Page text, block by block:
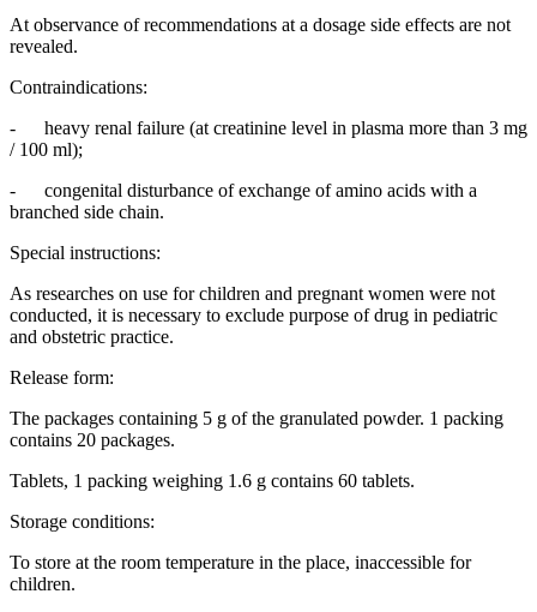
At observance of recommendations at a dosage side effects are not
revealed.
Contraindications:
- heavy renal failure (at creatinine level in plasma more than 3 mg
/ 100 ml);
- congenital disturbance of exchange of amino acids with a
branched side chain.
Special instructions:
As researches on use for children and pregnant women were not
conducted, it is necessary to exclude purpose of drug in pediatric
and obstetric practice.
Release form:
The packages containing 5 g of the granulated powder. 1 packing
contains 20 packages.
Tablets, 1 packing weighing 1.6 g contains 60 tablets.
Storage conditions:
To store at the room temperature in the place, inaccessible for
children.